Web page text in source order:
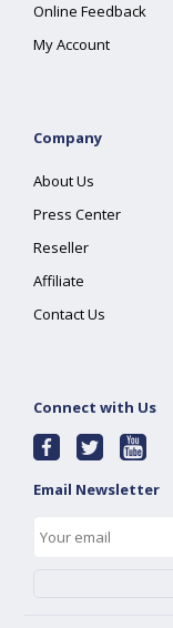
Online Feedback
My Account
Company
About Us
Press Center
Reseller
Affiliate
Contact Us
Connect with Us
Email Newsletter